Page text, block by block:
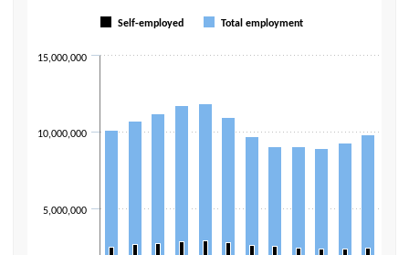
The chart has 1 X axis displaying categories.
Self-employed Total employment
5,000,000
10,000,000
15,000,000